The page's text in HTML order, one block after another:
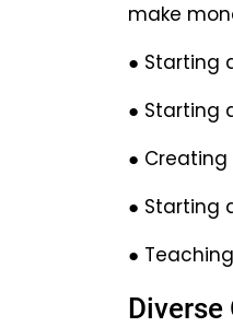
make
● Starting
● Starting
● Creating
● Starting
●